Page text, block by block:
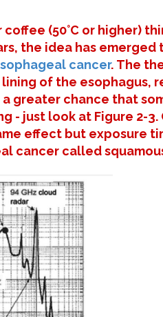
(50°C or higher)
the idea has
cancer. The
of the esophagus,
greater chance that
- just look at Figure 2-
effect but exposure
cancer called